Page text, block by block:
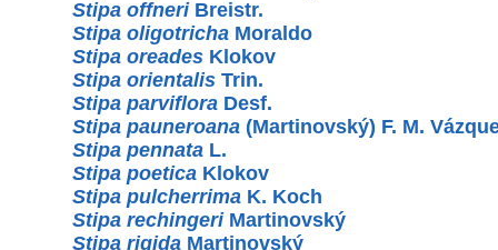
Stipa offneriBreistr.
Stipa oligotricha Moraldo
Stipa oreades Klokov
Stipa orientalis Trin.
Stipa parviflora Desf.
Stipa pauneroana (Martinovský) F. M.
Stipa pennata L.
Stipa poetica Klokov
Stipa pulcherrima K. Koch
Stipa rechingeriMartinovský
Stipa rigida Martinovský